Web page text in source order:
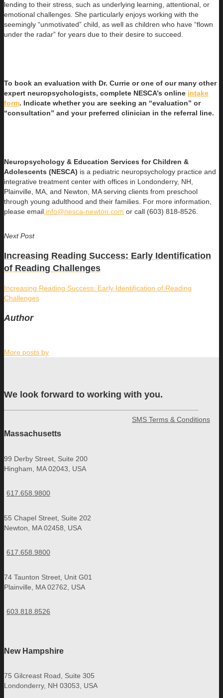
lending to their stress, such as underlying learning, attentional, or
emotional challenges. She particularly enjoys working with the
seemingly “unmotivated” child, as well as children who have “flown
under the radar” for years due to their desire to succeed.
To book an evaluation with Dr. Currie or one of our many other
expert neuropsychologists, complete NESCA’s online intake
form. Indicate whether you are seeking an “evaluation” or
“consultation” and your preferred clinician in the referral line.
Neuropsychology & Education Services for Children &
Adolescents (NESCA) is a pediatric neuropsychology practice and
integrative treatment center with offices in Londonderry, NH,
Plainville, MA, and Newton, MA serving clients from preschool
through young adulthood and their families. For more information,
please email info@nesca-newton.com or call (603) 818-8526.
Next Post
Increasing Reading Success: Early Identification
of Reading Challenges
Increasing Reading Success: Early Identification of Reading
Challenges
Author
More posts by
We look forward to working with you.
Massachusetts
99 Derby Street, Suite 200
Hingham, MA 02043, USA
617.658.9800
55 Chapel Street, Suite 202
Newton, MA 02458, USA
617.658.9800
74 Taunton Street, Unit G01
Plainville, MA 02762, USA
603.818.8526
New Hampshire
75 Gilcreast Road, Suite 305
Londonderry, NH 03053, USA
SMS Terms & Conditions